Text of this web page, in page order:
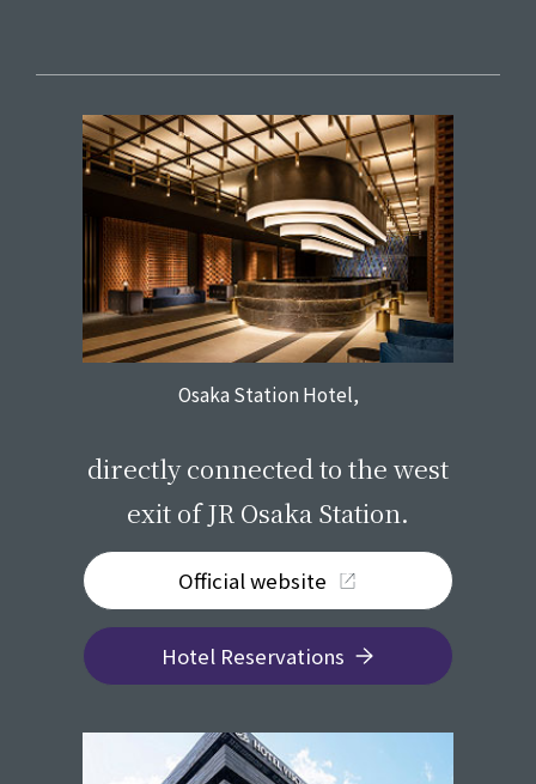
Osaka Station Hotel,
directly connected to the west
exit of JR Osaka Station.
Official website
Hotel Reservations